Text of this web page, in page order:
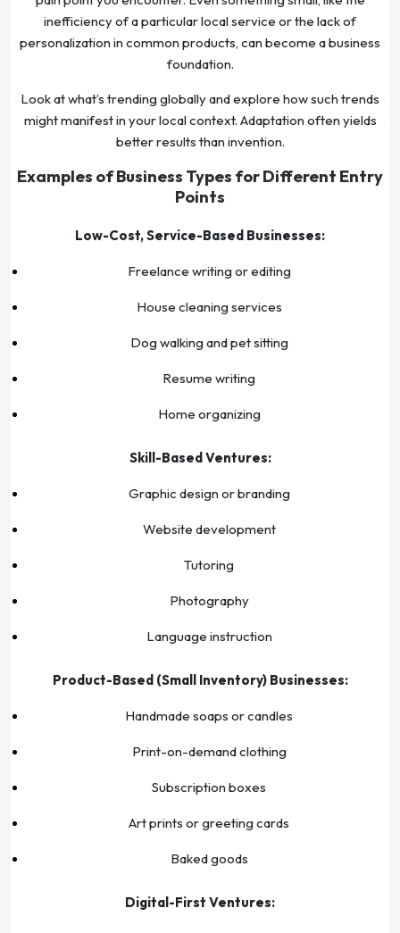
inefficiency of a particular local service or the lack of
personalization in common products, can become a business
foundation.
Look at what’s trending globally and explore how such trends
might manifest in your local context. Adaptation often yields
better results than invention.
Examples of Business Types for Different Entry
Points
Low-Cost, Service-Based Businesses:
Freelance writing or editing
House cleaning services
Dog walking and pet sitting
Resume writing
Home organizing
Skill-Based Ventures:
Graphic design or branding
Website development
Tutoring
Photography
Language instruction
Product-Based (Small Inventory) Businesses:
Handmade soaps or candles
Print-on-demand clothing
Subscription boxes
Art prints or greeting cards
Baked goods
Digital-First Ventures: